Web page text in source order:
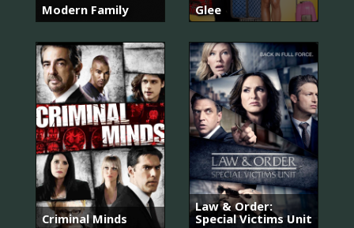
Modern Family Glee
Criminal Minds
Law & Order:
Special Victims Unit